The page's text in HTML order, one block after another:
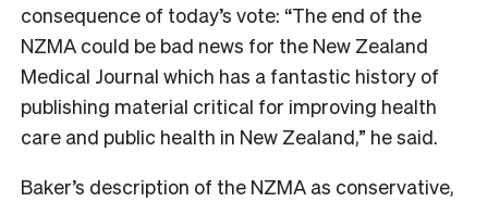
consequence of today’s vote: “The end of the
NZMA could be bad news for the New Zealand
Medical Journal which has a fantastic history of
publishing material critical for improving health
care and public health in New Zealand,” he said.
Baker’s description of the NZMA as conservative,